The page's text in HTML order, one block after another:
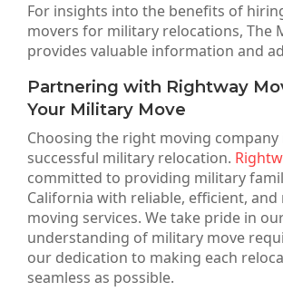
For insights into the benefits of
movers for military relocations, The
provides valuable information and
Partnering with Rightway
Your Military Move
Choosing the right moving company
successful military relocation.
committed to providing military
California with reliable, efficient, and
moving services. We take pride in
understanding of military move
our dedication to making each
seamless as possible.